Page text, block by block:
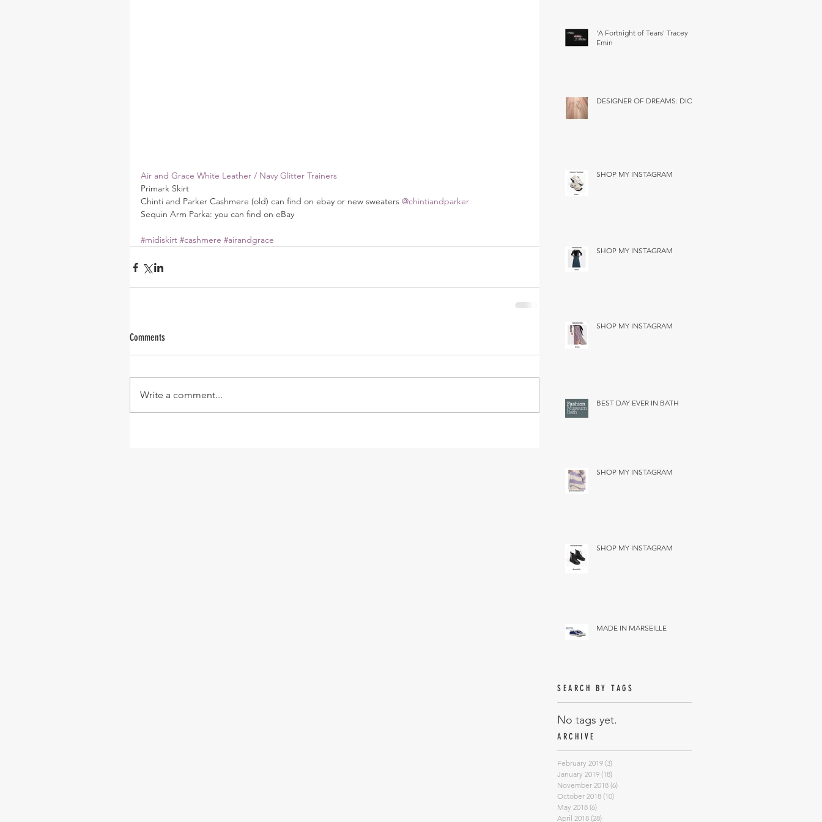
Air and Grace White Leather / Navy Glitter Trainers
Primark Skirt
Chinti and Parker Cashmere (old) can find on ebay or new sweaters @chintiandparker
Sequin Arm Parka: you can find on eBay
#midiskirt #cashmere #airandgrace
Comments
Write a comment...
'A Fortnight of Tears' Tracey
Emin
DESIGNER OF DREAMS: DIOR
SHOP MY INSTAGRAM
SHOP MY INSTAGRAM
SHOP MY INSTAGRAM
BEST DAY EVER IN BATH
SHOP MY INSTAGRAM
SHOP MY INSTAGRAM
MADE IN MARSEILLE
SEARCH BY TAGS
No tags yet.
ARCHIVE
February 2019 (3)
January 2019 (18)
November 2018 (6)
October 2018 (10)
May 2018 (6)
April 2018 (28)